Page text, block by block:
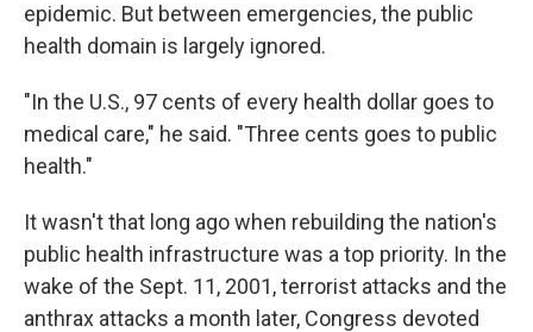
epidemic. But between emergencies, the public
health domain is largely ignored.
"In the U.S., 97 cents of every health dollar goes to
medical care," he said. "Three cents goes to public
health."
It wasn't that long ago when rebuilding the nation's
public health infrastructure was a top priority. In the
wake of the Sept. 11, 2001, terrorist attacks and the
anthrax attacks a month later, Congress devoted